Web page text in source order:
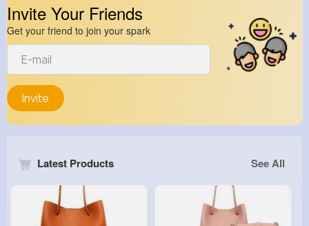
Invite Your Friends
Get your friend to join your spark
Invite
Latest Products See All